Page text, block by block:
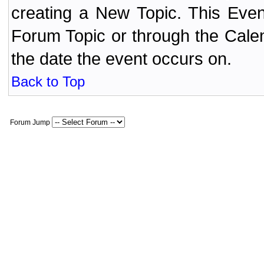
creating a New Topic. This
Forum Topic or through the
the date the event occurs on.
Back to Top
Forum Jump